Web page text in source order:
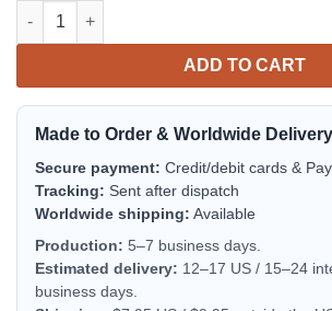
Tonga Sweater Polynesian Tattoo Style
ADD TO CART
Made to Order & Worldwide Delivery
Secure payment: Credit/debit cards &
Tracking: Sent after dispatch
Worldwide shipping: Available
Production: 5–7 business days.
Estimated delivery: 12–17 US / 15–24
business days.